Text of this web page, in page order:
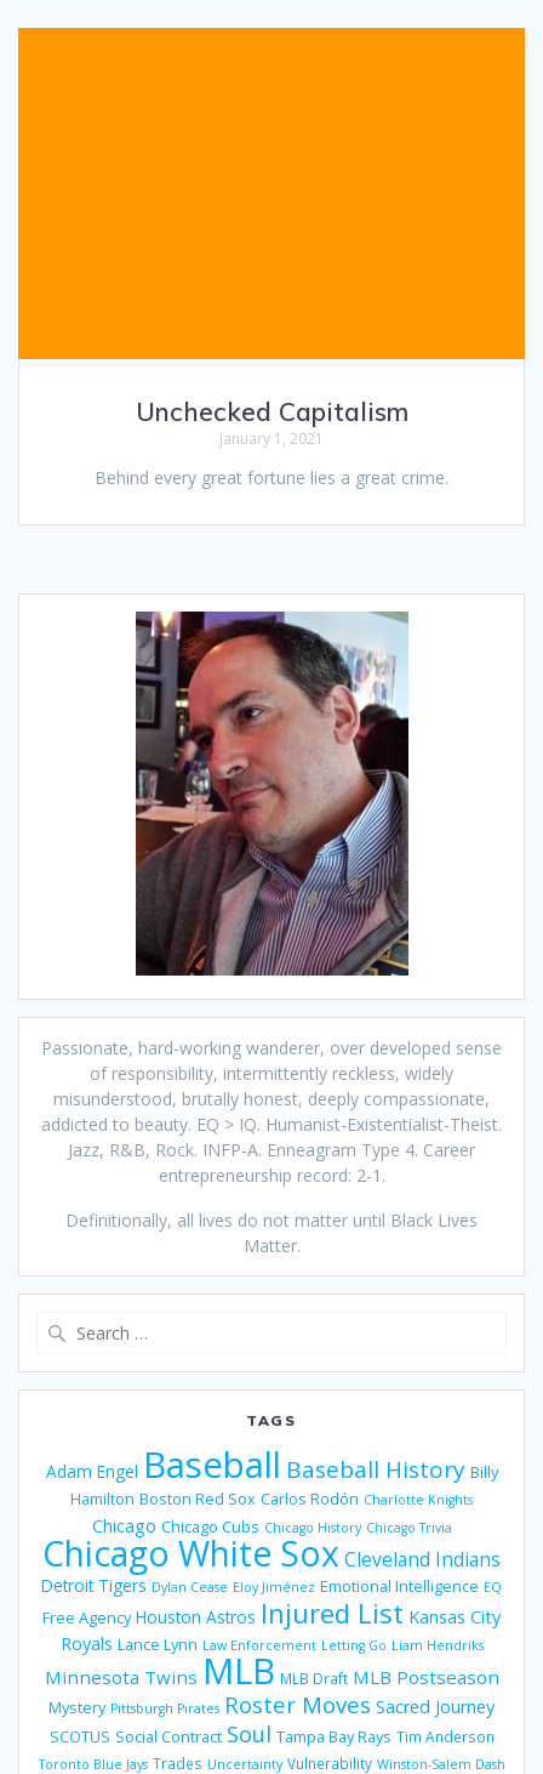
Unchecked Capitalism
January 1, 2021
Behind every great fortune lies a great crime.
Passionate, hard-working wanderer, over developed sense
of responsibility, intermittently reckless, widely
misunderstood, brutally honest, deeply compassionate,
addicted to beauty. EQ > IQ. Humanist-Existentialist-Theist.
Jazz, R&B, Rock. INFP-A. Enneagram Type 4. Career
entrepreneurship record: 2-1.
Definitionally, all lives do not matter until Black Lives
Matter.
TAGS
Adam Engel Baseball Baseball History Billy
Hamilton Boston Red Sox Carlos Rodón Charlotte Knights
Chicago Chicago Cubs Chicago History Chicago Trivia
Chicago White Sox Cleveland Indians
Detroit Tigers Dylan Cease Eloy Jiménez Emotional Intelligence EQ
Free Agency Houston Astros Injured List Kansas City
Royals Lance Lynn Law Enforcement Letting Go Liam Hendriks
Minnesota Twins MLB MLB Draft MLB Postseason
Mystery Pittsburgh Pirates Roster Moves Sacred Journey
SCOTUS Social Contract Soul Tampa Bay Rays Tim Anderson
Toronto Blue Jays Trades Uncertainty Vulnerability Winston-Salem Dash